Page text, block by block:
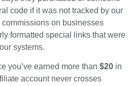
code if it was not tracked by our
on businesses
formatted special links that were
systems.
you’ve earned more than $20 in
account never crosses